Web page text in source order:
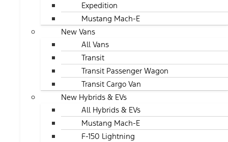
Expedition
Mustang Mach-E
New Vans
All Vans
Transit
Transit Passenger Wagon
Transit Cargo Van
New Hybrids & EVs
All Hybrids & EVs
Mustang Mach-E
F-150 Lightning